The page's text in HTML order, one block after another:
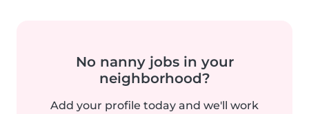
No nanny jobs in your
neighborhood?
Add your profile today and we'll work